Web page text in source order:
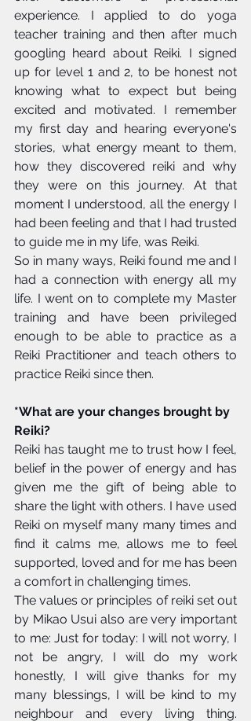
experience. I applied to do yoga
teacher training and then after much
googling heard about Reiki. I signed
up for level 1 and 2, to be honest not
knowing what to expect but being
excited and motivated. I remember
my first day and hearing everyone's
stories, what energy meant to them,
how they discovered reiki and why
they were on this journey. At that
moment I understood, all the energy I
had been feeling and that I had trusted
to guide me in my life, was Reiki.
So in many ways, Reiki found me and I
had a connection with energy all my
life. I went on to complete my Master
training and have been privileged
enough to be able to practice as a
Reiki Practitioner and teach others to
practice Reiki since then.
*What are your changes brought by
Reiki?
Reiki has taught me to trust how I feel,
belief in the power of energy and has
given me the gift of being able to
share the light with others. I have used
Reiki on myself many many times and
find it calms me, allows me to feel
supported, loved and for me has been
a comfort in challenging times.
The values or principles of reiki set out
by Mikao Usui also are very important
to me: Just for today: I will not worry, I
not be angry, I will do my work
honestly, I will give thanks for my
many blessings, I will be kind to my
neighbour and every living thing.